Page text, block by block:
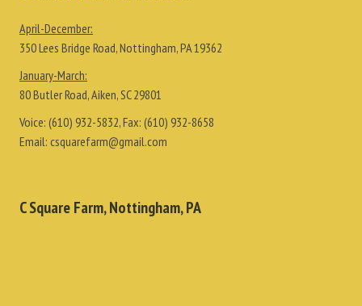
April-December:
350 Lees Bridge Road, Nottingham, PA 19362
January-March:
80 Butler Road, Aiken, SC 29801
Voice: (610) 932-5832, Fax: (610) 932-8658
Email: csquarefarm@gmail.com
C Square Farm, Nottingham, PA